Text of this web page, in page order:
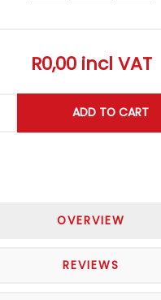
R0,00 incl VAT
OVERVIEW
REVIEWS